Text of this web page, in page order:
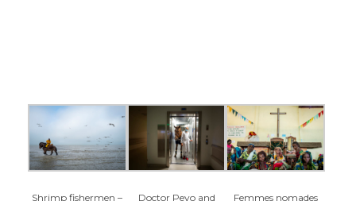
Shrimp fishermen – Doctor Peyo and Femmes nomades